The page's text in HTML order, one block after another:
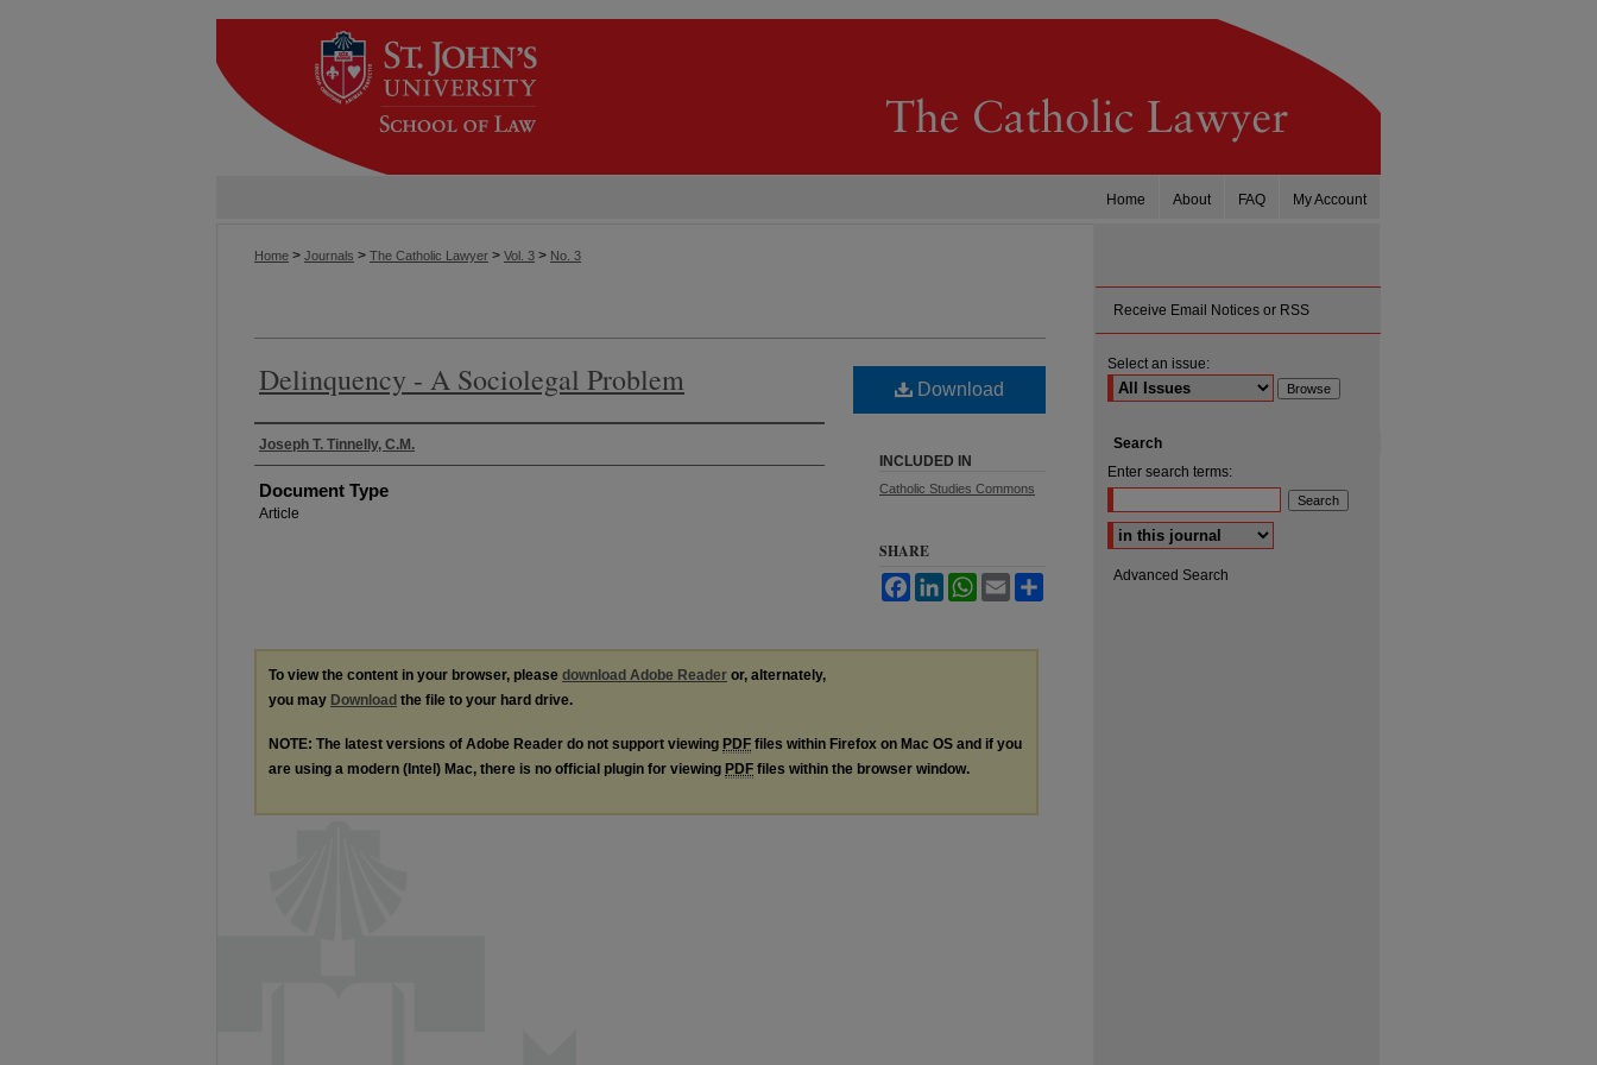
My Account
FAQ
About
Home
Home > Journals > The Catholic Lawyer > Vol. 3 > No. 3
Delinquency - A Sociolegal Problem
Authors
Joseph T. Tinnelly, C.M.
Document Type
Article
Download
INCLUDED IN
Catholic Studies Commons
SHARE
FacebookLinkedInWhatsApp
Email
To view the content in your browser, please download Adobe Reader or, alternately,
you may Download the file to your hard drive.
NOTE: The latest versions of Adobe Reader do not support viewing PDF files within Firefox on Mac OS and if you
are using a modern (Intel) Mac, there is no official plugin for viewing PDF files within the browser window.
Receive Email Notices or RSS
Select an issue:
Search
Enter search terms:
Select context to search:
Advanced Search